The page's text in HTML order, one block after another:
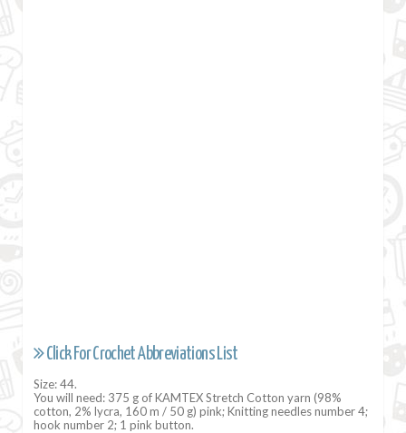
Click For Crochet Abbreviations List
Size: 44.
You will need: 375 g of KAMTEX Stretch Cotton yarn (98%
cotton, 2% lycra, 160 m / 50 g) pink; Knitting needles number 4;
hook number 2; 1 pink button.